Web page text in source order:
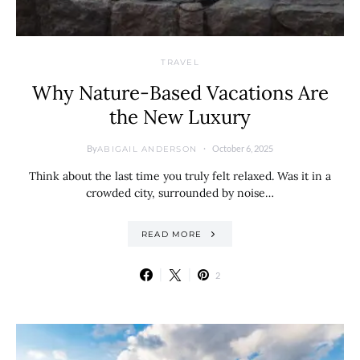
TRAVEL
Why Nature-Based Vacations Are
the New Luxury
ByABIGAIL ANDERSON October 6, 2025
Think about the last time you truly felt relaxed. Was it in a
crowded city, surrounded by noise…
READ MORE
2